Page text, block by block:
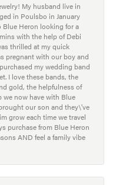
My husband live in
in Poulsbo in January
Blue Heron looking for a
with the help of Debi
thrilled at my quick
pregnant with our boy and
my wedding band
I love these bands, the
gold, the helpfulness of
we now have with Blue
our son and they\'ve
grow each time we travel
purchase from Blue Heron
AND feel a family vibe